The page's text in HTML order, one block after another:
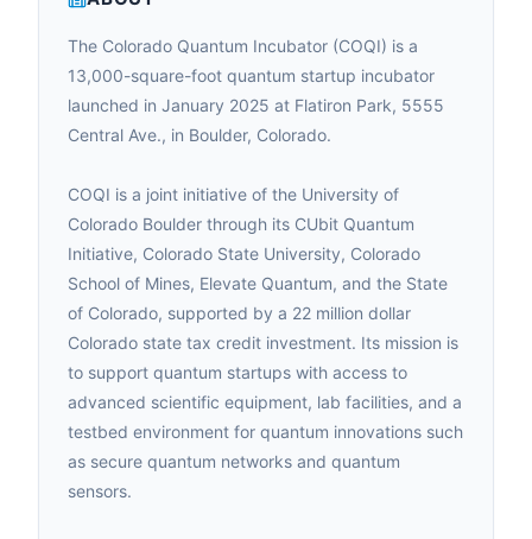
The Colorado Quantum Incubator (COQI) is a
13,000-square-foot quantum startup incubator
launched in January 2025 at Flatiron Park, 5555
Central Ave., in Boulder, Colorado.
COQI is a joint initiative of the University of
Colorado Boulder through its CUbit Quantum
Initiative, Colorado State University, Colorado
School of Mines, Elevate Quantum, and the State
of Colorado, supported by a 22 million dollar
Colorado state tax credit investment. Its mission is
to support quantum startups with access to
advanced scientific equipment, lab facilities, and a
testbed environment for quantum innovations such
as secure quantum networks and quantum
sensors.